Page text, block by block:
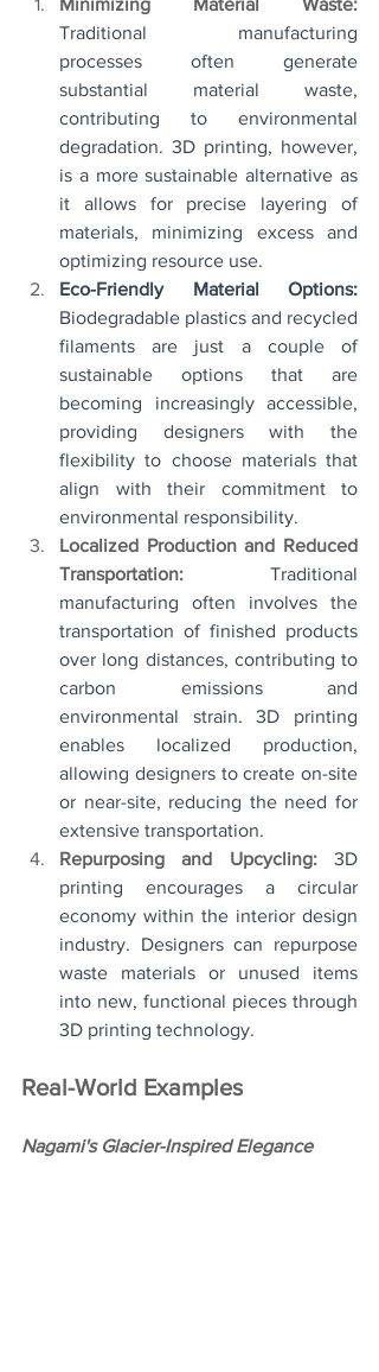
Traditional manufacturing
processes often generate
substantial material waste,
contributing to environmental
degradation. 3D printing, however,
is a more sustainable alternative as
it allows for precise layering of
materials, minimizing excess and
optimizing resource use.
Eco-Friendly Material Options:
Biodegradable plastics and recycled
filaments are just a couple of
sustainable options that are
becoming increasingly accessible,
providing designers with the
flexibility to choose materials that
align with their commitment to
environmental responsibility.
Localized Production and Reduced
Transportation: Traditional
manufacturing often involves the
transportation of finished products
over long distances, contributing to
carbon emissions and
environmental strain. 3D printing
enables localized production,
allowing designers to create on-site
or near-site, reducing the need for
extensive transportation.
Repurposing and Upcycling: 3D
printing encourages a circular
economy within the interior design
industry. Designers can repurpose
waste materials or unused items
into new, functional pieces through
3D printing technology.
Real-World Examples
Nagami's Glacier-Inspired Elegance